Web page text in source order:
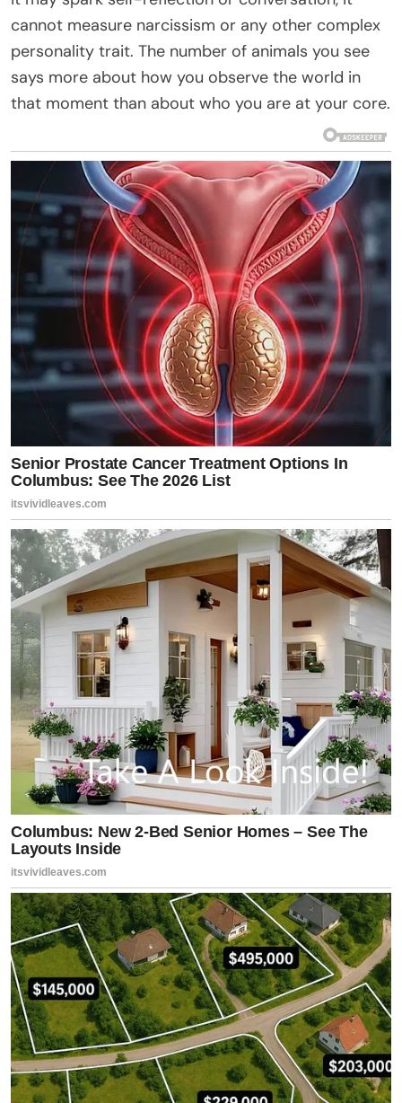
cannot measure narcissism or any other complex
personality trait. The number of animals you see
says more about how you observe the world in
that moment than about who you are at your core.